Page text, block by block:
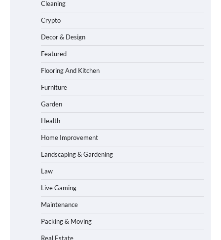
Cleaning
Crypto
Decor & Design
Featured
Flooring And Kitchen
Furniture
Garden
Health
Home Improvement
Landscaping & Gardening
Law
Live Gaming
Maintenance
Packing & Moving
Real Estate